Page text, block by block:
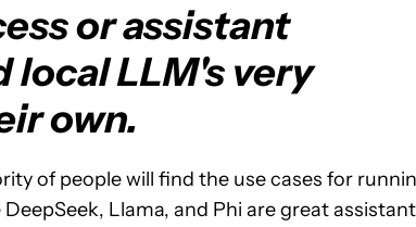
or assistant
LLM's very
own.
of people will find the use cases for
Llama, and Phi are great